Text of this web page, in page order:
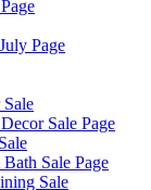
Page
Sale Page
Sale Page
Sale